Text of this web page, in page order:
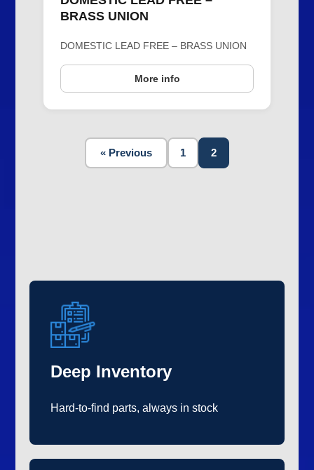
BRASS UNION
DOMESTIC LEAD FREE – BRASS UNION
More info
« Previous 1 2
Deep Inventory
Hard-to-find parts, always in stock